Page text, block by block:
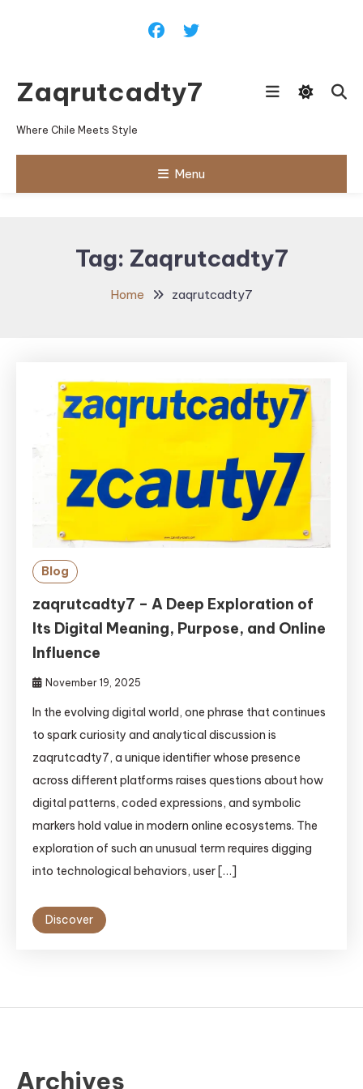
Zaqrutcadty7
Where Chile Meets Style
Menu
Tag: Zaqrutcadty7
Home zaqrutcadty7
Blog
zaqrutcadty7 – A Deep Exploration of
Its Digital Meaning, Purpose, and Online
Influence
November 19, 2025
In the evolving digital world, one phrase that continues
to spark curiosity and analytical discussion is
zaqrutcadty7, a unique identifier whose presence
across different platforms raises questions about how
digital patterns, coded expressions, and symbolic
markers hold value in modern online ecosystems. The
exploration of such an unusual term requires digging
into technological behaviors, user […]
Discover
Archives